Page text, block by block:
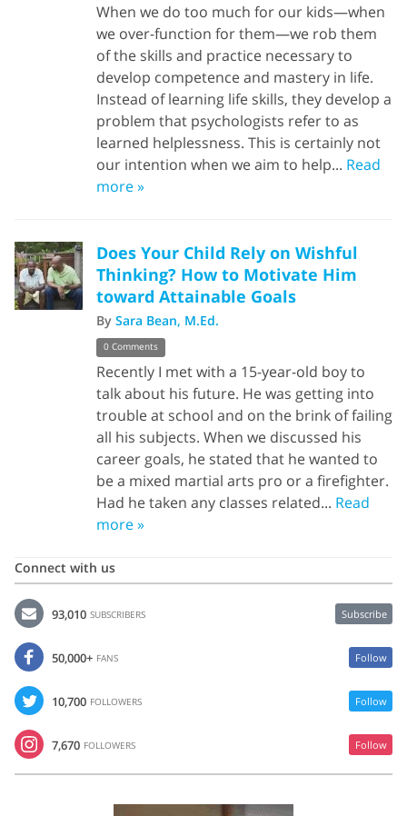
When we do too much for our kids—when
we over-function for them—we rob them
of the skills and practice necessary to
develop competence and mastery in life.
Instead of learning life skills, they develop a
problem that psychologists refer to as
learned helplessness. This is certainly not
our intention when we aim to help... Read
more »
Does Your Child Rely on Wishful
Thinking? How to Motivate Him
toward Attainable Goals
By Sara Bean, M.Ed.
0 Comments
Recently I met with a 15-year-old boy to
talk about his future. He was getting into
trouble at school and on the brink of failing
all his subjects. When we discussed his
career goals, he stated that he wanted to
be a mixed martial arts pro or a firefighter.
Had he taken any classes related... Read
more »
Connect with us
93,010 SUBSCRIBERS Subscribe
50,000+ FANS Follow
10,700 FOLLOWERS Follow
7,670 FOLLOWERS Follow